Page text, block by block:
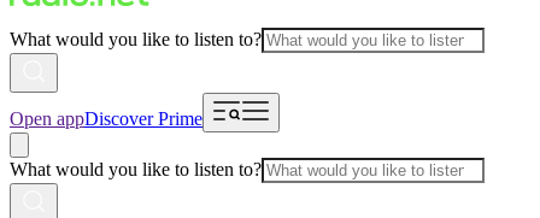
What would you like to listen to?
Open appDiscover Prime
What would you like to listen to?